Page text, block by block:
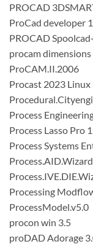
PROCAD
ProCad developer
PROCAD
procam dimensions
ProCAM.II.2006
Procast 2023 Linux
Process
Process Lasso Pro
Process Systems
Processing
ProcessModel.v5.0
procon win 3.5
proDAD Adorage